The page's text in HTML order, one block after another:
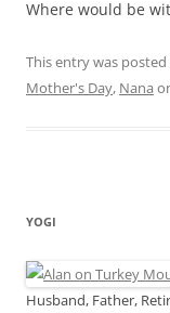
Where would be
This entry was posted
Mother's Day, Nana
YOGI
Husband, Father,